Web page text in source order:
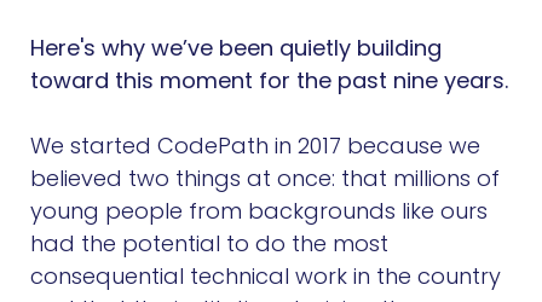
Here's why we’ve been quietly building
toward this moment for the past nine years.
We started CodePath in 2017 because we
believed two things at once: that millions of
young people from backgrounds like ours
had the potential to do the most
consequential technical work in the country